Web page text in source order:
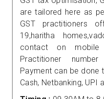
are tailored here as
GST practitioners
19,haritha
contact on mobile
Practitioner number
Payment can be done
Cash, Netbanking, UPI